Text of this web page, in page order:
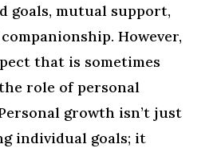
goals, mutual support,
However,
that is sometimes
role of personal
growth isn’t just
individual goals; it